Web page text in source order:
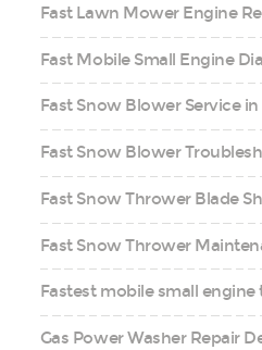
Fast Lawn Mower Engine
Fast Mobile Small Engine
Fast Snow Blower Service
Fast Snow Blower
Fast Snow Thrower Blade
Fast Snow Thrower
Fastest mobile small
Gas Power Washer Repair